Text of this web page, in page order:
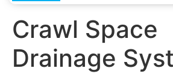
Crawl Space
Drainage